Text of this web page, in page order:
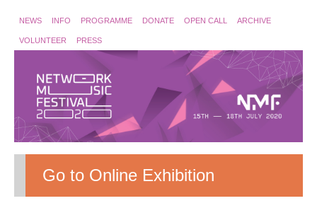
NEWS INFO PROGRAMME DONATE OPEN CALL ARCHIVE
VOLUNTEER PRESS
Go to Online Exhibition